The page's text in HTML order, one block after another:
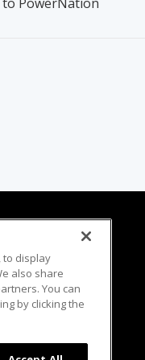
Questions
Questions
to display
also share
You can
by clicking the